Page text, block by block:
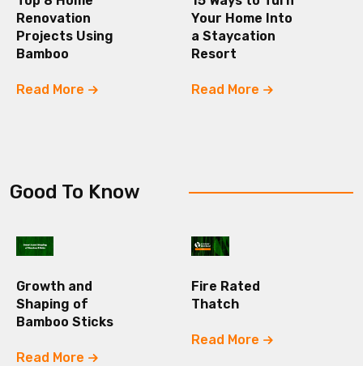
Renovation
Projects Using
Bamboo
Read More
Your Home Into
a Staycation
Resort
Read More
Good To Know
Growth and
Shaping of
Bamboo Sticks
Read More
Fire Rated
Thatch
Read More